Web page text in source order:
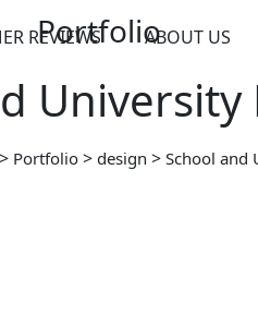
REVIEWS ABOUT US
Portfolio
University
> Portfolio > design > School and